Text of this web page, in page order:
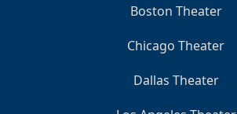
Boston Theater
Chicago Theater
Dallas Theater